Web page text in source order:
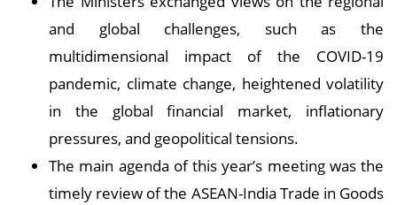
and global challenges, such as the
multidimensional impact of the COVID-19
pandemic, climate change, heightened volatility
in the global financial market, inflationary
pressures, and geopolitical tensions.
The main agenda of this year’s meeting was the
timely review of the ASEAN-India Trade in Goods